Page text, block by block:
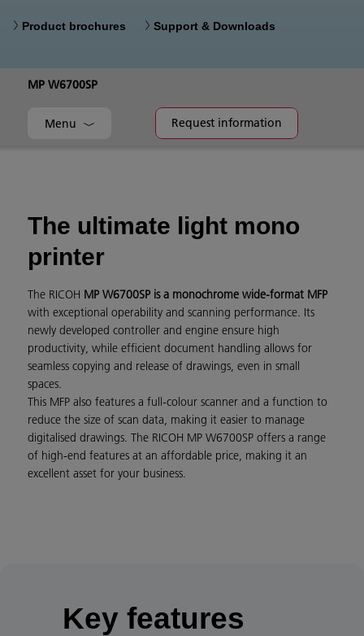
Product brochures Support & Downloads
MP W6700SP
Menu Request information
The ultimate light mono
printer
The RICOH MP W6700SP is a monochrome wide-format MFP
with exceptional operability and scanning performance. Its
newly developed controller and engine ensure high
productivity, while efficient document handling allows for
seamless copying and release of drawings, even in small
spaces.
This MFP also features a full-colour scanner and a function to
reduce the size of scan data, making it easier to manage
digitalised drawings. The RICOH MP W6700SP offers a range
of high-end features at an affordable price, making it an
excellent asset for your business.
Key features